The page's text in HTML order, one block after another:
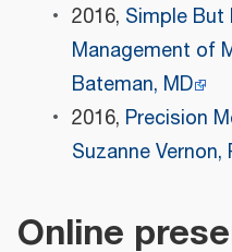
2016, Simple
Management of
Bateman, MD
2016, Precision
Suzanne Vernon,
Online